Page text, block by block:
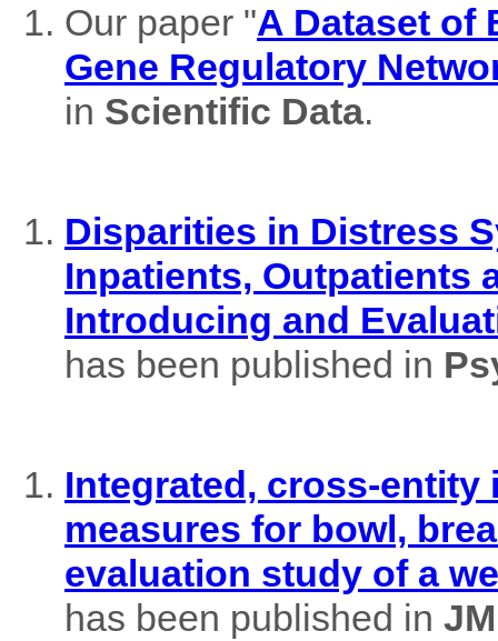
Our paper "A Dataset of
Gene Regulatory
in Scientific Data.
Disparities in Distress
Inpatients, Outpatients
Introducing and
has been published in
Integrated, cross-
measures for bowl,
evaluation study of a
has been published in